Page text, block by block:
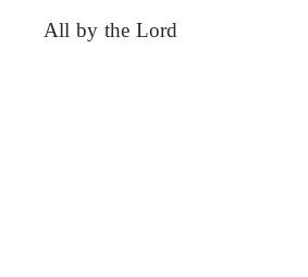
All by the Lord